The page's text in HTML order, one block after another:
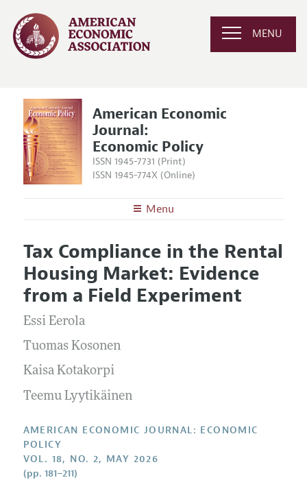
MENU
American Economic
Journal:
Economic Policy
ISSN 1945-7731 (Print)
ISSN 1945-774X (Online)
Menu
Editors
Editorial Policy
Annual Report of the Editor
Editorial Process: Discussions with the Editors
Research Highlights
Contact Information
Articles and Issues
Current Issue
All Issues
Forthcoming Articles
Information for Authors and Reviewers
Style Guide
Reviewer Guidelines
Tax Compliance in the Rental
Housing Market: Evidence
from a Field Experiment
Essi Eerola
Tuomas Kosonen
Kaisa Kotakorpi
Teemu Lyytikäinen
AMERICAN ECONOMIC JOURNAL: ECONOMIC
POLICY
VOL. 18, NO. 2, MAY 2026
(pp. 181–211)